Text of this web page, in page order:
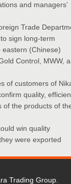
and managers’
Trade
sign long-term
(Chinese)
Control, MWW,
of customers of
quality,
of the products of
win quality
were exported
Trading Group.